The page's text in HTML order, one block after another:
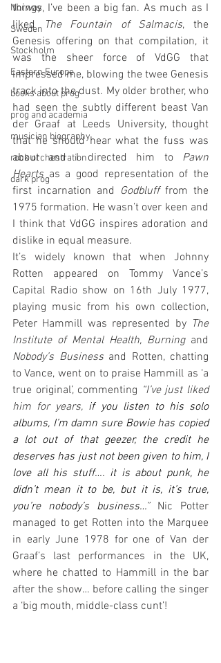
Norway
Sweden
Stockholm
Eastern Europe
books about prog
prog and academia
musician biography
rock orchestration
dark prog
things, I’ve been a big fan. As much as I
liked The Fountain of Salmacis, the
Genesis offering on that compilation, it
was the sheer force of VdGG that
impressed me, blowing the twee Genesis
track into the dust. My older brother, who
had seen the subtly different beast Van
der Graaf at Leeds University, thought
that he should hear what the fuss was
about and I directed him to Pawn
Hearts as a good representation of the
first incarnation and Godbluff from the
1975 formation. He wasn’t over keen and
I think that VdGG inspires adoration and
dislike in equal measure.
It’s widely known that when Johnny
Rotten appeared on Tommy Vance’s
Capital Radio show on 16th July 1977,
playing music from his own collection,
Peter Hammill was represented by The
Institute of Mental Health, Burning
Nobody’s Business and Rotten, chatting
to Vance, went on to praise Hammill as ‘a
true original’, commenting “I’ve just liked
him for years, if you listen to his solo
albums, I’m damn sure Bowie has copied
a lot out of that geezer, the credit he
deserves has just not been given to him, I
love all his stuff…. it is about punk, he
didn’t mean it to be, but it is, it’s true,
you’re nobody’s business…” Nic Potter
managed to get Rotten into the Marquee
in early June 1978 for one of Van der
Graaf’s last performances in the UK,
where he chatted to Hammill in the bar
after the show… before calling the singer
a ‘big mouth, middle-class cunt’!